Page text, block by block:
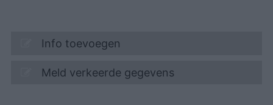
Info toevoegen
Meld verkeerde gegevens